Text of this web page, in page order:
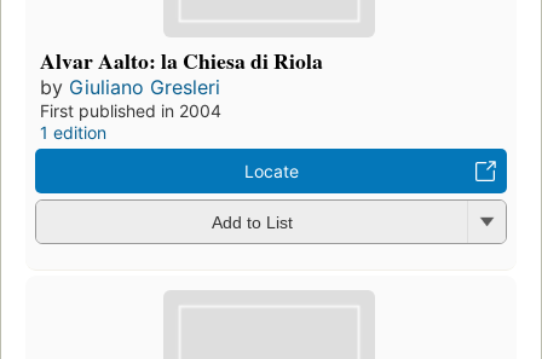
Alvar Aalto: la Chiesa di Riola
by Giuliano Gresleri
First published in 2004
1 edition
Locate
Add to List